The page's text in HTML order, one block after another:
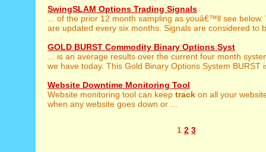
SwingSLAM Options Trading Signals
... of the prior 12 month sampling as youâ€™ll see below.
are updated every six months. Signals are considered to
GOLD BURST Commodity Binary Options Syst
... is an average results over the current four month
we have today. This Gold Binary Options System BURST
Website Downtime Monitoring Tool
Website monitoring tool can keep track on all your
when any website goes down or ...
1 2 3